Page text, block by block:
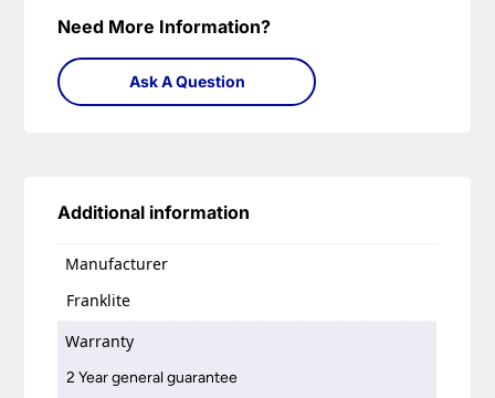
Need More Information?
Ask A Question
Additional information
Manufacturer
Franklite
Warranty
2 Year general guarantee